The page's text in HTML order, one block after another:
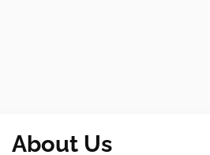
About Us